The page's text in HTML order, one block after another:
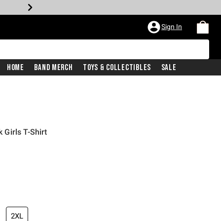
Sign In
Home Band Merch Toys & Collectibles Sale
Girls T-Shirt
2XL